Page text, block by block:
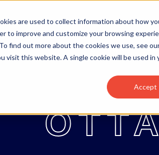
are used to collect information about how
to improve and customize your browsing
find out more about the cookies we use, see
visit this website. A single cookie will be used
Accept
OTTAWA
OTTAWA